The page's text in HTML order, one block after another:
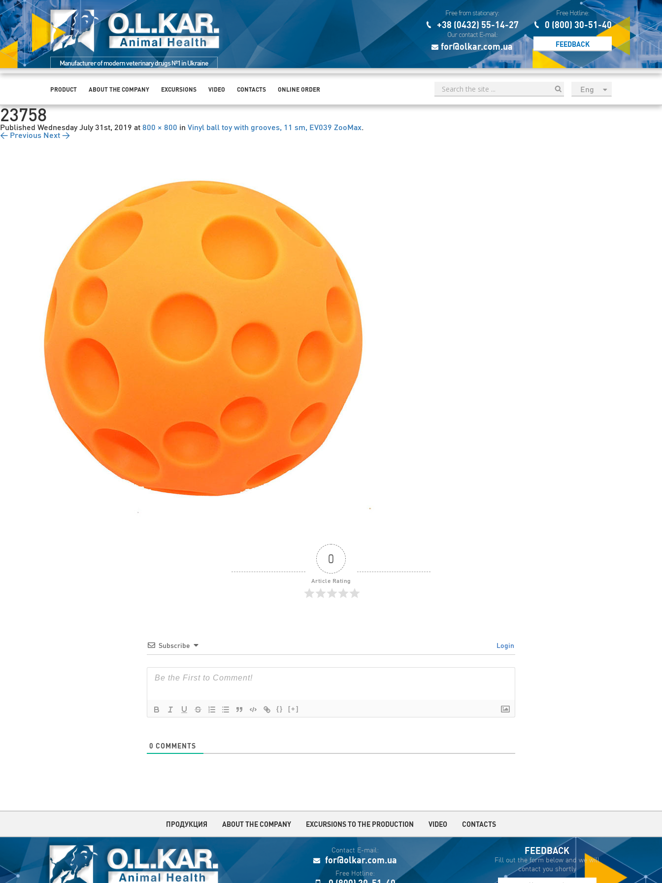
Manufacturer of modern veterinary drugs №1 in Ukraine
Free from stationary:
+38 (0432) 55-14-27
Our contact E-mail:
for@olkar.com.ua
Free Hotline:
0 (800) 30-51-40
FEEDBACK
PRODUCT ABOUT THE COMPANY EXCURSIONS VIDEO CONTACTS ONLINE ORDER
Eng
рус
23758
Published Wednesday July 31st, 2019 at800 × 800 in Vinyl ball toy with grooves, 11 sm, EV039 ZooMax.
← Previous Next →
0
Article Rating
Subscribe Login
{} [+]
0 COMMENTS
ПРОДУКЦИЯ ABOUT THE COMPANY EXCURSIONS TO THE PRODUCTION VIDEO CONTACTS
Contact E-mail:
for@olkar.com.ua
Free Hotline:
FEEDBACK
Fill out the form below and we will
contact you shortly